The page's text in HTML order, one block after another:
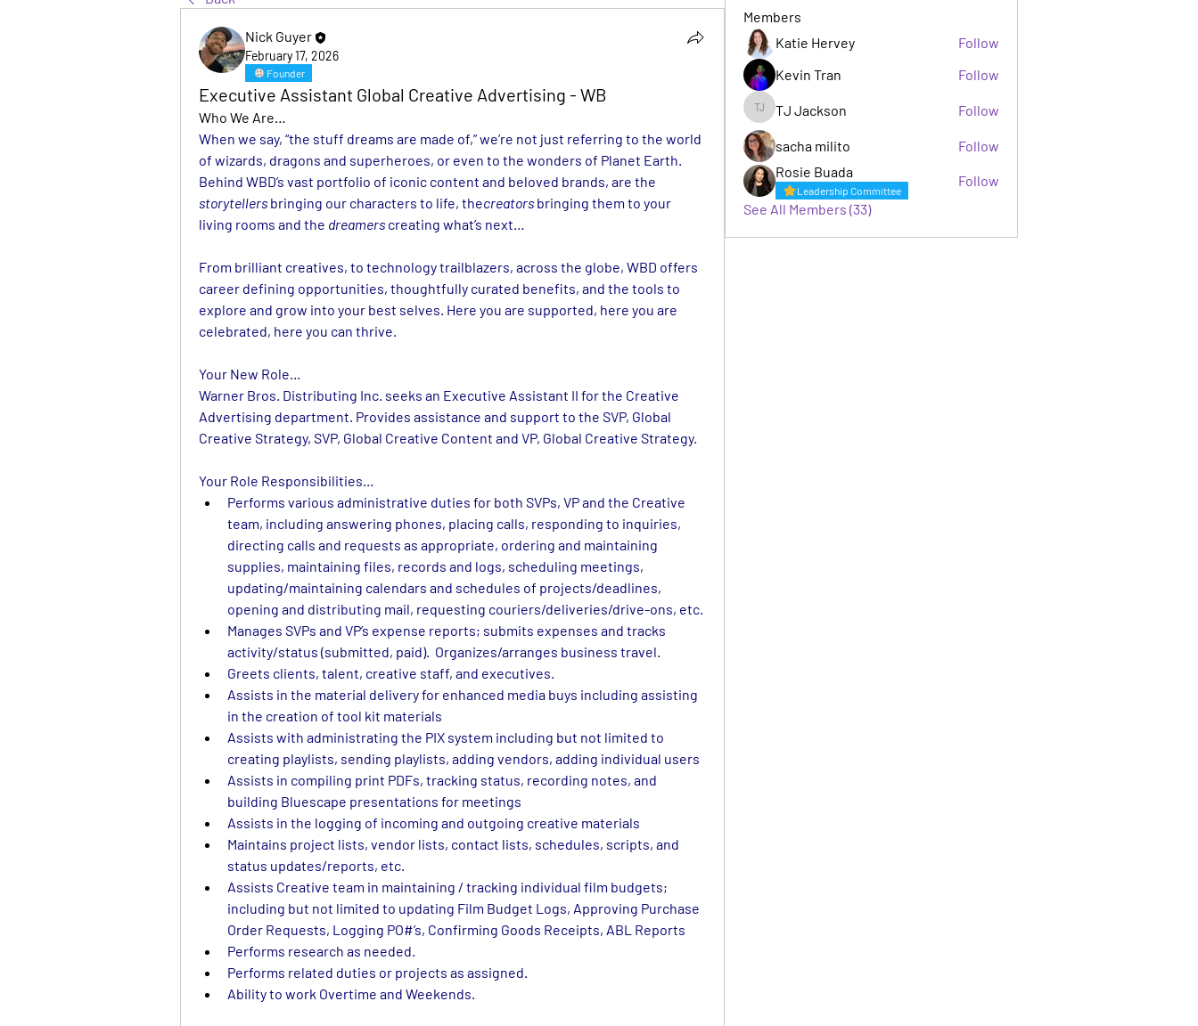
Nick Guyer
February 17, 2026
Founder
Executive Assistant Global Creative Advertising - WB
Who We Are…
When we say, “the stuff dreams are made of,” we’re not just referring to the world
of wizards, dragons and superheroes, or even to the wonders of Planet Earth.
storytellers bringing our characters to life, thecreators bringing them to your
living rooms and the dreamers creating what’s next…
From brilliant creatives, to technology trailblazers, across the globe, WBD offers
career defining opportunities, thoughtfully curated benefits, and the tools to
explore and grow into your best selves. Here you are supported, here you are
celebrated, here you can thrive.
Your New Role...
Warner Bros. Distributing Inc. seeks an Executive Assistant II for the Creative
Advertising department. Provides assistance and support to the SVP, Global
Creative Strategy, SVP, Global Creative Content and VP, Global Creative Strategy.
Your Role Responsibilities...
Performs various administrative duties for both SVPs, VP and the Creative
team, including answering phones, placing calls, responding to inquiries,
directing calls and requests as appropriate, ordering and maintaining
supplies, maintaining files, records and logs, scheduling meetings,
updating/maintaining calendars and schedules of projects/deadlines,
opening and distributing mail, requesting couriers/deliveries/drive-ons, etc.
Manages SVPs and VP’s expense reports; submits expenses and tracks
activity/status (submitted, paid).  Organizes/arranges business travel.
Greets clients, talent, creative staff, and executives.
Assists in the material delivery for enhanced media buys including assisting
in the creation of tool kit materials
Assists with administrating the PIX system including but not limited to
creating playlists, sending playlists, adding vendors, adding individual users
Assists in compiling print PDFs, tracking status, recording notes, and
building Bluescape presentations for meetings
Assists in the logging of incoming and outgoing creative materials
Maintains project lists, vendor lists, contact lists, schedules, scripts, and
status updates/reports, etc.
Assists Creative team in maintaining / tracking individual film budgets;
including but not limited to updating Film Budget Logs, Approving Purchase
Order Requests, Logging PO#’s, Confirming Goods Receipts, ABL Reports
Performs research as needed.
Performs related duties or projects as assigned.
Ability to work Overtime and Weekends.
Members
Katie Hervey
Follow
Kevin Tran
Follow
TJ Jackson
TJ Jackson Follow
sacha milito
Follow
Rosie Buada
Leadership Committee
Follow
See All Members (33)